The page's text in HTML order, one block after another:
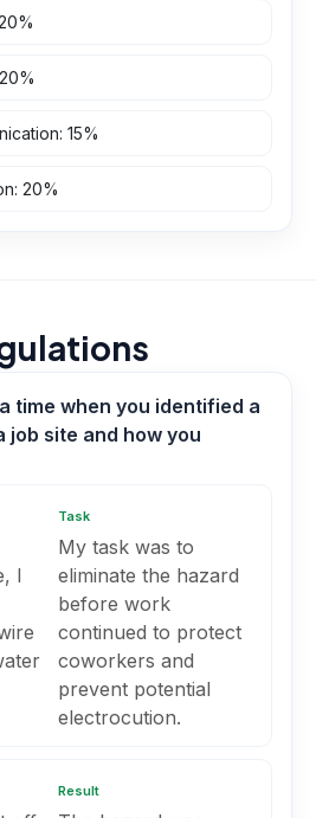
%
20%
: 15%
: 20%
time when you identified a
job site and how you
I
Task
My task was to
eliminate the hazard
before work
continued to protect
coworkers and
prevent potential
electrocution.
Result